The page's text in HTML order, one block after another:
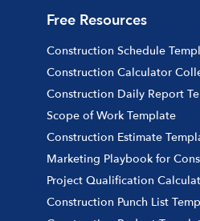
Free Resources
Construction Schedule
Construction Calculator
Construction Daily Report
Scope of Work Template
Construction Estimate
Marketing Playbook for
Project Qualification
Construction Punch List